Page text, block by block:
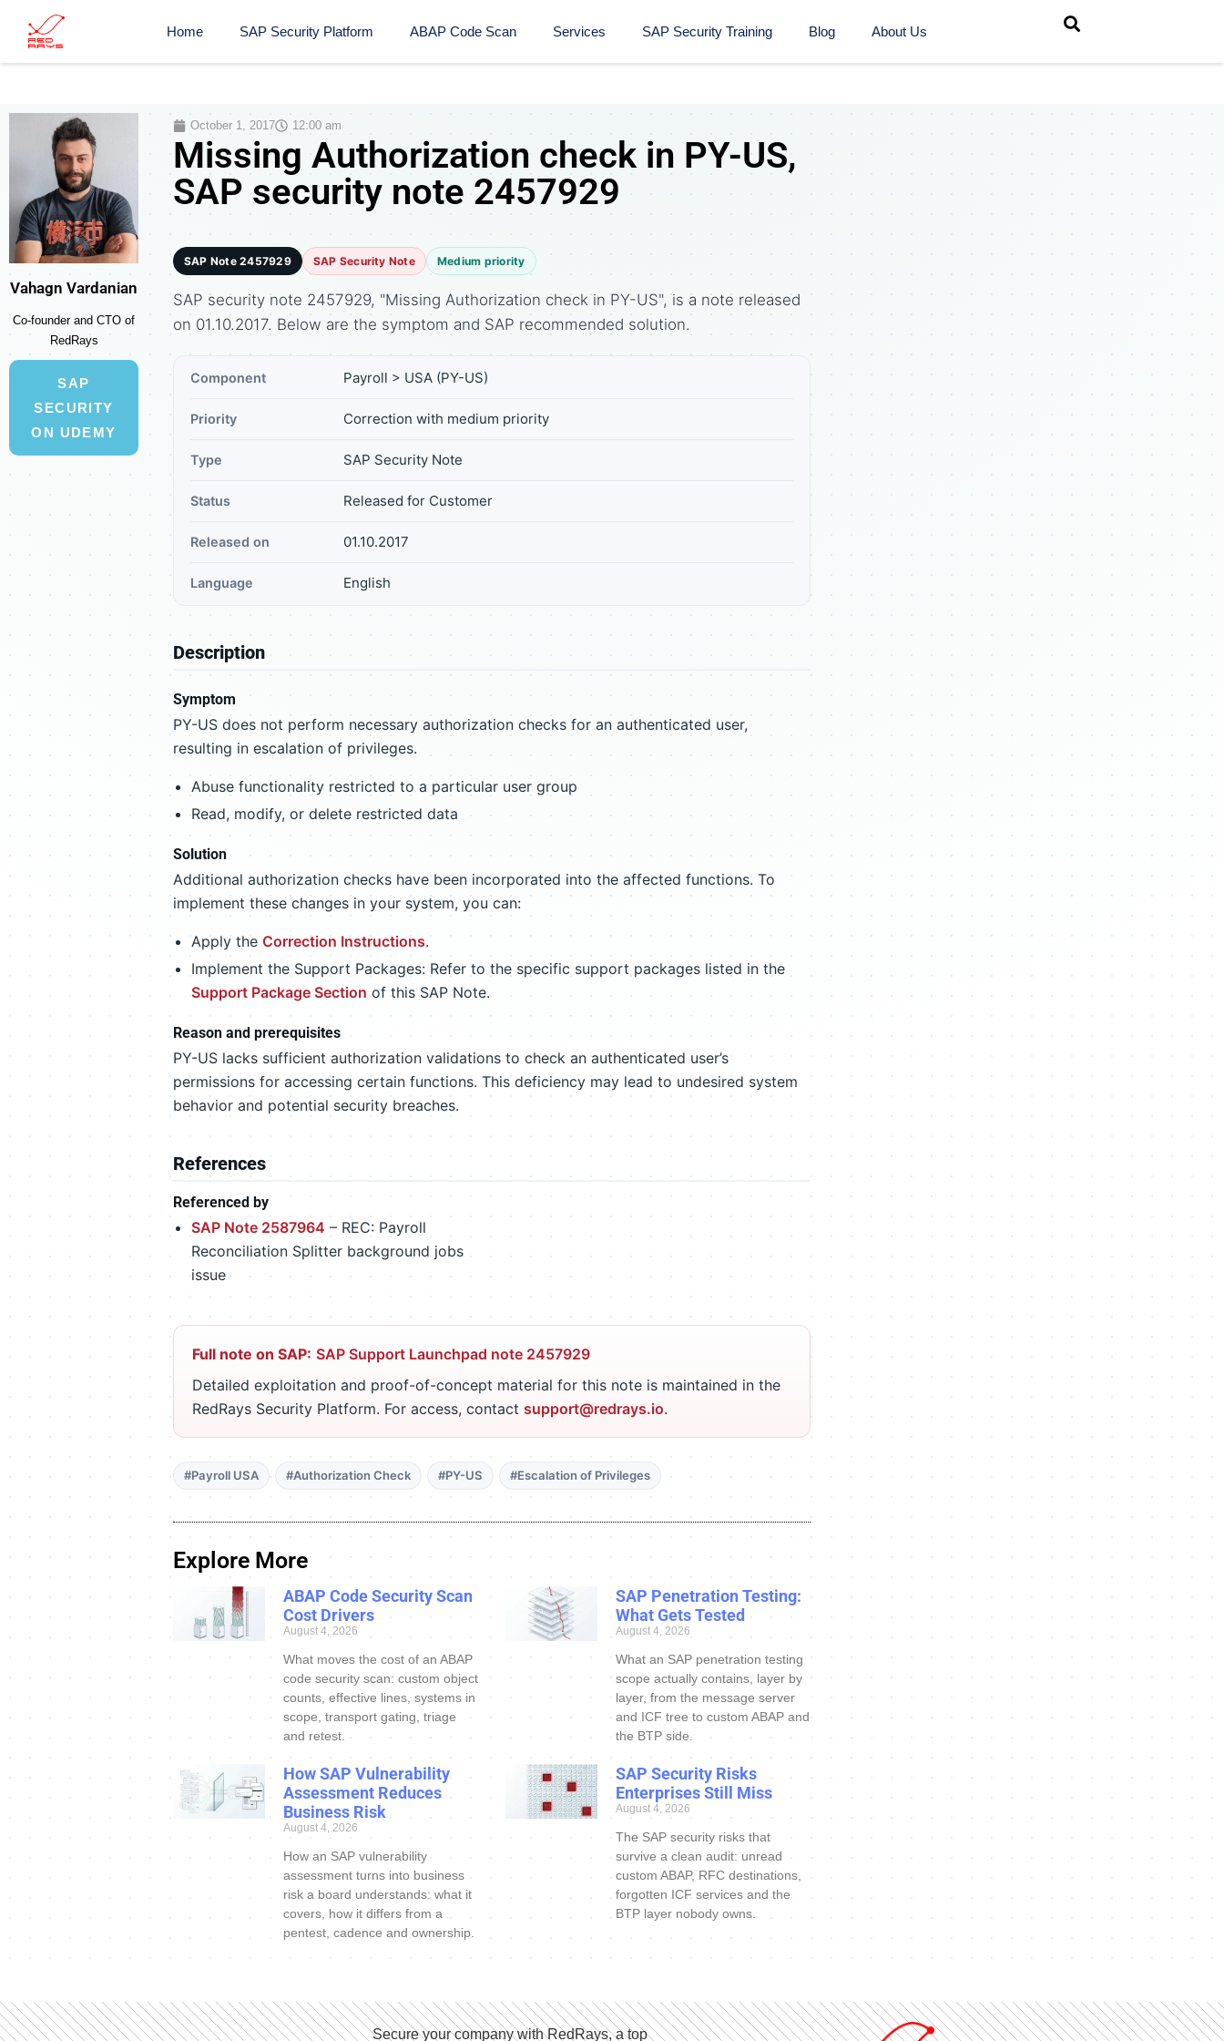
Home SAP Security Platform ABAP Code Scan Services SAP Security Training​ Blog About Us
Vahagn Vardanian
Co-founder and CTO of
RedRays
SAP
SECURITY
ON UDEMY
October 1, 2017 12:00 am
Missing Authorization check in PY-US,
SAP security note 2457929
SAP Note 2457929 SAP Security Note Medium priority
SAP security note 2457929, "Missing Authorization check in PY-US", is a note released
on 01.10.2017. Below are the symptom and SAP recommended solution.
Component Payroll > USA (PY-US)
Priority Correction with medium priority
Type SAP Security Note
Status Released for Customer
Released on 01.10.2017
Language English
Description
Symptom
PY-US does not perform necessary authorization checks for an authenticated user,
resulting in escalation of privileges.
Abuse functionality restricted to a particular user group
Read, modify, or delete restricted data
Solution
Additional authorization checks have been incorporated into the affected functions. To
implement these changes in your system, you can:
Apply the Correction Instructions.
Implement the Support Packages: Refer to the specific support packages listed in the
Support Package Section of this SAP Note.
Reason and prerequisites
PY-US lacks sufficient authorization validations to check an authenticated user’s
permissions for accessing certain functions. This deficiency may lead to undesired system
behavior and potential security breaches.
References
Referenced by
SAP Note 2587964 – REC: Payroll
Reconciliation Splitter background jobs
issue
Full note on SAP: SAP Support Launchpad note 2457929
Detailed exploitation and proof-of-concept material for this note is maintained in the
RedRays Security Platform. For access, contact support@redrays.io.
#Payroll USA #Authorization Check #PY-US #Escalation of Privileges
Explore More
ABAP Code Security Scan
Cost Drivers
August 4, 2026
What moves the cost of an ABAP
code security scan: custom object
counts, effective lines, systems in
scope, transport gating, triage
and retest.
SAP Penetration Testing:
What Gets Tested
August 4, 2026
What an SAP penetration testing
scope actually contains, layer by
layer, from the message server
and ICF tree to custom ABAP and
the BTP side.
How SAP Vulnerability
Assessment Reduces
Business Risk
August 4, 2026
How an SAP vulnerability
assessment turns into business
risk a board understands: what it
covers, how it differs from a
pentest, cadence and ownership.
SAP Security Risks
Enterprises Still Miss
August 4, 2026
The SAP security risks that
survive a clean audit: unread
custom ABAP, RFC destinations,
forgotten ICF services and the
BTP layer nobody owns.
Secure your company with RedRays, a top